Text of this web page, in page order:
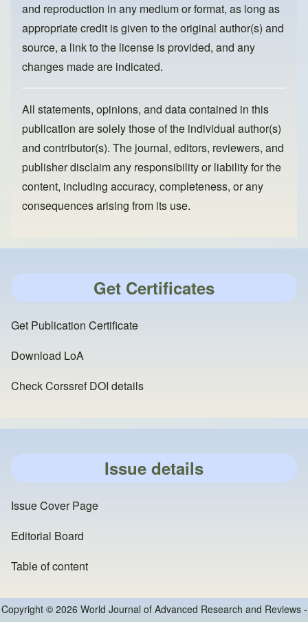
and reproduction in any medium or format, as long as
appropriate credit is given to the original author(s) and
source, a link to the license is provided, and any
changes made are indicated.
All statements, opinions, and data contained in this
publication are solely those of the individual author(s)
and contributor(s). The journal, editors, reviewers, and
publisher disclaim any responsibility or liability for the
content, including accuracy, completeness, or any
consequences arising from its use.
Get Certificates
Get Publication Certificate
Download LoA
Check Corssref DOI details
Issue details
Issue Cover Page
Editorial Board
Table of content
Copyright © 2026 World Journal of Advanced Research and Reviews -